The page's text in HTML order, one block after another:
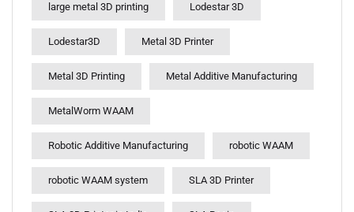
large metal 3D printing Lodestar 3D
Lodestar3D Metal 3D Printer
Metal 3D Printing Metal Additive Manufacturing
MetalWorm WAAM
Robotic Additive Manufacturing robotic WAAM
robotic WAAM system SLA 3D Printer